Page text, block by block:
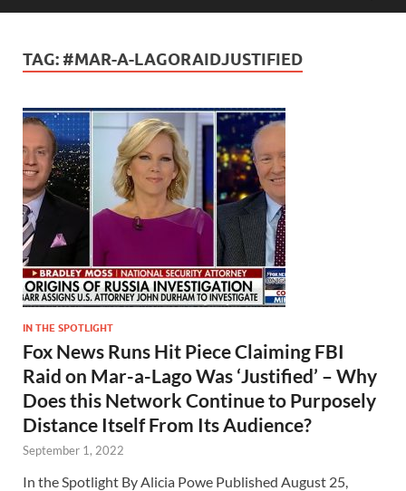
TAG: #MAR-A-LAGORAIDJUSTIFIED
IN THE SPOTLIGHT
Fox News Runs Hit Piece Claiming FBI
Raid on Mar-a-Lago Was ‘Justified’ – Why
Does this Network Continue to Purposely
Distance Itself From Its Audience?
September 1, 2022
In the Spotlight By Alicia Powe Published August 25,